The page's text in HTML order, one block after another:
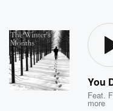
Feat.
more